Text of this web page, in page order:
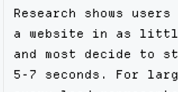
Research shows
a website in as
and most decide to
5-7 seconds. For